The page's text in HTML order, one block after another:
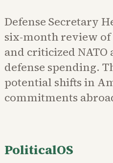
Defense Secretary
six-month review of
and criticized
defense spending.
potential shifts in
commitments
PoliticalOS